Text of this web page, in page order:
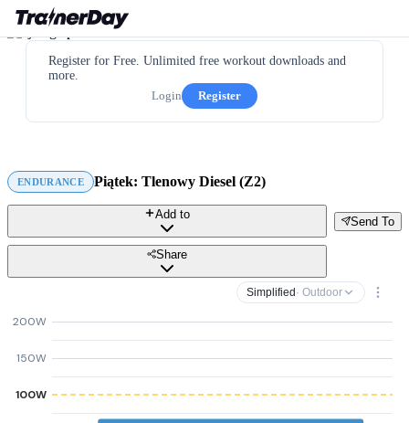
Register for Free. Unlimited free workout downloads and
more.
Login
Register
ENDURANCE Piątek: Tlenowy Diesel (Z2)
Send To
Add to
Share
Simplified · Outdoor
100W
150W
200W